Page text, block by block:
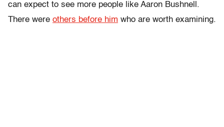
can expect to see more people like Aaron Bushnell.
There were others before him who are worth examining.